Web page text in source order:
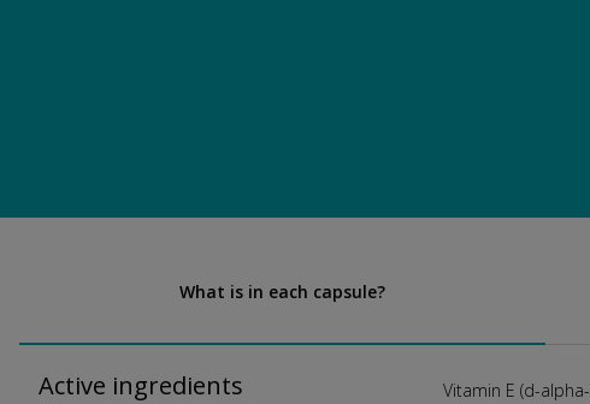
What is in each capsule?
Active ingredients Vitamin E (d-